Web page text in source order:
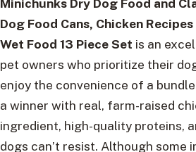
Minichunks Dry Dog Food and
Dog Food Cans, Chicken
Wet Food 13 Piece Set is an
pet owners who prioritize their
enjoy the convenience of a
a winner with real, farm-raised
ingredient, high-quality proteins,
dogs can’t resist. Although some